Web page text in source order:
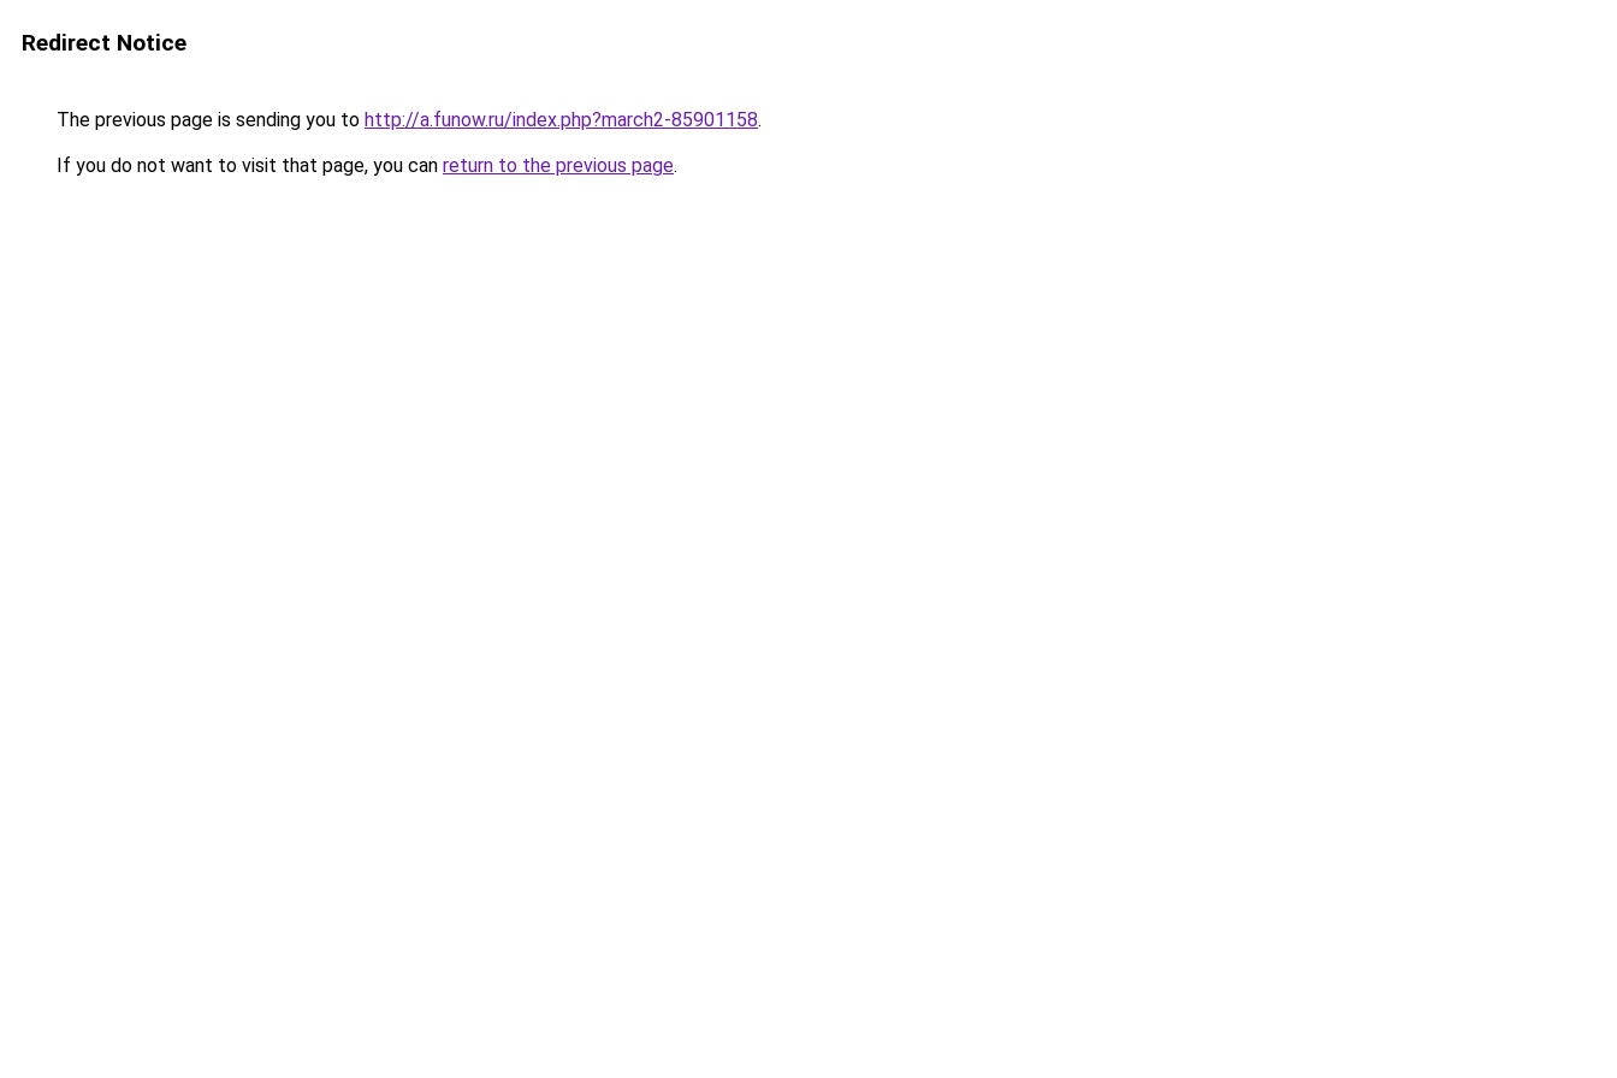
Redirect Notice
The previous page is sending you to http://a.funow.ru/index.php?march2-85901158.
If you do not want to visit that page, you can return to the previous page.